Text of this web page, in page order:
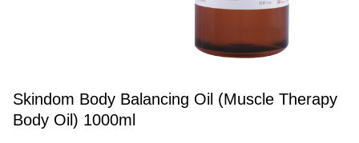
Skindom Body Balancing Oil (Muscle Therapy
Body Oil) 1000ml